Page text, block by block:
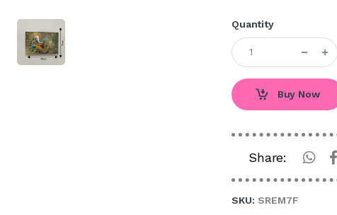
Quantity
Buy Now
Share:
SKU: SREM7F